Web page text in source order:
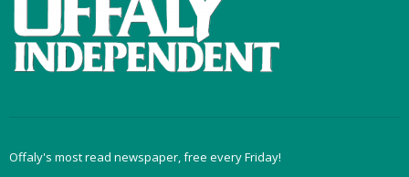
Offaly's most read newspaper, free every Friday!